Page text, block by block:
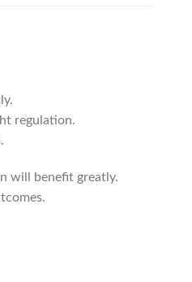
regulation.
will benefit greatly.